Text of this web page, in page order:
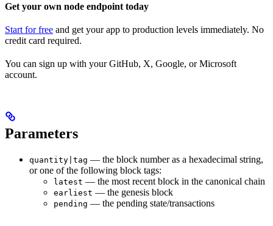
Get your own node endpoint today
Start for free and get your app to production levels immediately. No
credit card required.
You can sign up with your GitHub, X, Google, or Microsoft
account.
Parameters
quantity|tag — the block number as a hexadecimal string,
or one of the following block tags:
latest — the most recent block in the canonical chain
earliest — the genesis block
pending — the pending state/transactions